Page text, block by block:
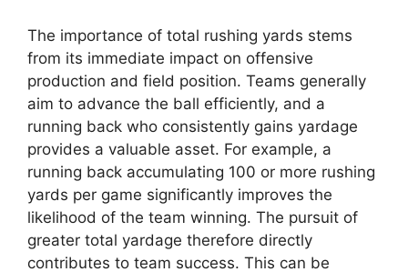
The importance of total rushing yards stems
from its immediate impact on offensive
production and field position. Teams generally
aim to advance the ball efficiently, and a
running back who consistently gains yardage
provides a valuable asset. For example, a
running back accumulating 100 or more rushing
yards per game significantly improves the
likelihood of the team winning. The pursuit of
greater total yardage therefore directly
contributes to team success. This can be